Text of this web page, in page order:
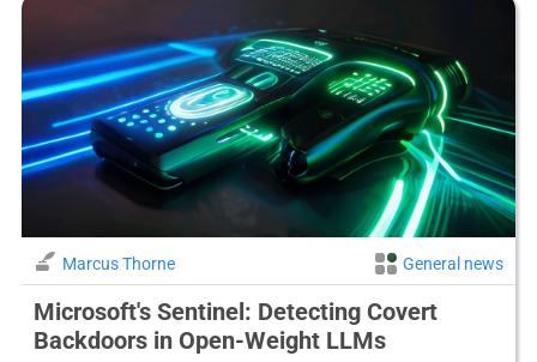
Marcus Thorne General news
Microsoft's Sentinel: Detecting Covert
Backdoors in Open-Weight LLMs